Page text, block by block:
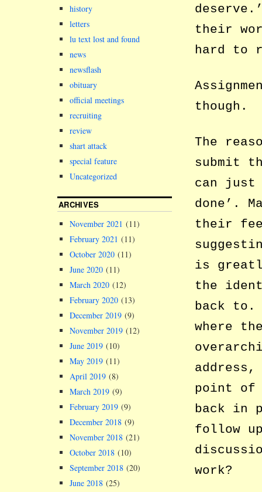
their
hard to
though.
The
submit
can just
done’.
their
is
the
back to.
where
point of
back in
follow
work?
history
letters
lu text lost and found
news
newsflash
obituary
official meetings
recruiting
review
shart attack
special feature
Uncategorized
ARCHIVES
November 2021 (11)
February 2021 (11)
October 2020 (11)
June 2020 (11)
March 2020 (12)
February 2020 (13)
December 2019 (9)
November 2019 (12)
June 2019 (10)
May 2019 (11)
April 2019 (8)
March 2019 (9)
February 2019 (9)
December 2018 (9)
November 2018 (21)
October 2018 (10)
September 2018 (20)
June 2018 (25)